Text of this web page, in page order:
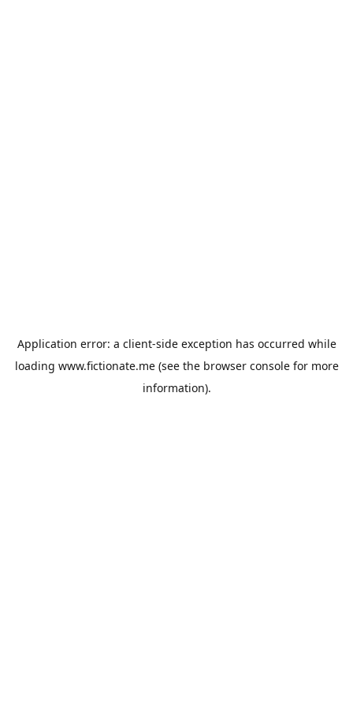
Application error: a client-side exception has occurred while
loading www.fictionate.me(see the browser consolefor more
information).